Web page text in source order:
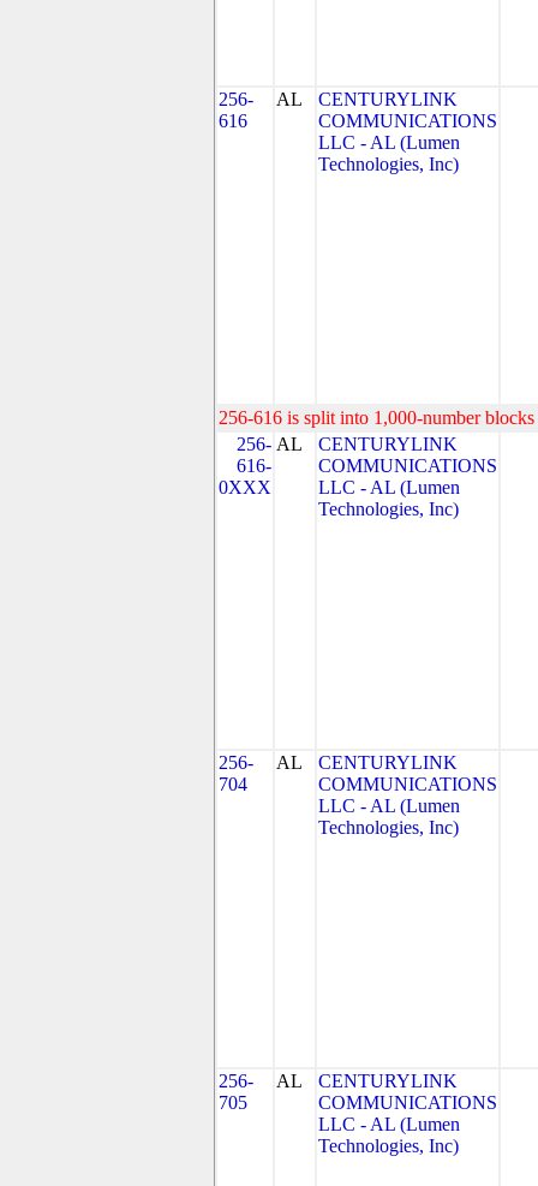
256-
616
AL
CENTURYLINK
COMMUNICATIONS
LLC - AL (Lumen
Technologies, Inc)
256-616 is split into 1,000-number
256-
616-
0XXX
AL
CENTURYLINK
COMMUNICATIONS
LLC - AL (Lumen
Technologies, Inc)
256-
704
AL
CENTURYLINK
COMMUNICATIONS
LLC - AL (Lumen
Technologies, Inc)
256-
705
AL
CENTURYLINK
COMMUNICATIONS
LLC - AL (Lumen
Technologies, Inc)